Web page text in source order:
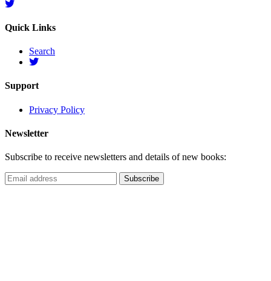
Quick Links
Search
Support
Privacy Policy
Newsletter
Subscribe to receive newsletters and details of new books: